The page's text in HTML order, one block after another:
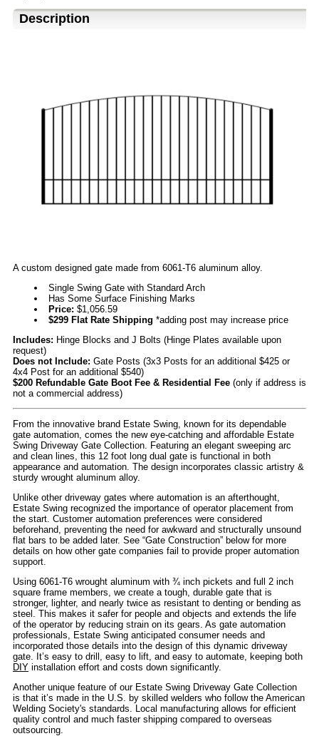
Description
A custom designed gate made from 6061-T6 aluminum alloy.
Single Swing Gate with Standard Arch
Has Some Surface Finishing Marks
Price: $1,056.59
$299 Flat Rate Shipping *adding post may increase price
Includes: Hinge Blocks and J Bolts (Hinge Plates available upon
request)
Does not Include: Gate Posts (3x3 Posts for an additional $425 or
4x4 Post for an additional $540)
$200 Refundable Gate Boot Fee & Residential Fee (only if address is
not a commercial address)
From the innovative brand Estate Swing, known for its dependable
gate automation, comes the new eye-catching and affordable Estate
Swing Driveway Gate Collection. Featuring an elegant sweeping arc
and clean lines, this 12 foot long dual gate is functional in both
appearance and automation. The design incorporates classic artistry &
sturdy wrought aluminum alloy.
Unlike other driveway gates where automation is an afterthought,
Estate Swing recognized the importance of operator placement from
the start. Customer automation preferences were considered
beforehand, preventing the need for awkward and structurally unsound
flat bars to be added later. See “Gate Construction” below for more
details on how other gate companies fail to provide proper automation
support.
Using 6061-T6 wrought aluminum with ¾ inch pickets and full 2 inch
square frame members, we create a tough, durable gate that is
stronger, lighter, and nearly twice as resistant to denting or bending as
steel. This makes it safer for people and objects and extends the life
of the operator by reducing strain on its gears. As gate automation
professionals, Estate Swing anticipated consumer needs and
incorporated those details into the design of this dynamic driveway
gate. It’s easy to drill, easy to lift, and easy to automate, keeping both
DIY installation effort and costs down significantly.
Another unique feature of our Estate Swing Driveway Gate Collection
is that it’s made in the U.S. by skilled welders who follow the American
Welding Society's standards. Local manufacturing allows for efficient
quality control and much faster shipping compared to overseas
outsourcing.